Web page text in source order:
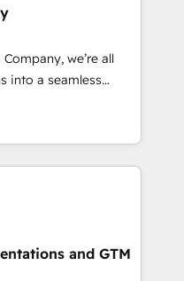
designs solutions
performance, and
•
EMEA Impact
• Proprietary
team:
we’re all
into a seamless
We specialize in
into efficient,
your entire
that no two
understand your
deliver solutions that
and GTM